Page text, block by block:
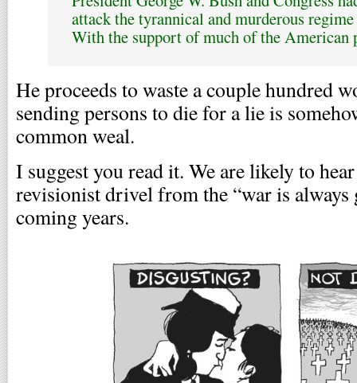
attack the tyrannical and murderous
With the support of much of the American
He proceeds to waste a couple hundred
sending persons to die for a lie is
common weal.
I suggest you read it. We are likely to
revisionist drivel from the “war is always
coming years.